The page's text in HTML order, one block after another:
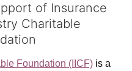
of Insurance
Charitable
Foundation (IICF) is a